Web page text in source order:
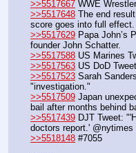
>>5517667 WWE
>>5517648 The end
score goes into full effect.
>>5517629 Papa John’s
founder John Schatter.
>>5517588 US Marines
>>5517563 US DoD
>>5517523 Sarah
"investigation."
>>5517509 Japan
bail after months behind
>>5517439 DJT Tweet:
doctors report.'
>>5518148 #7055